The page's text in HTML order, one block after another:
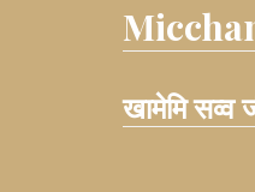
खामेमि सव्व